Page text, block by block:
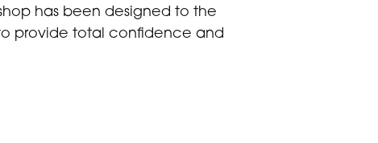
has been designed to the
provide total confidence and